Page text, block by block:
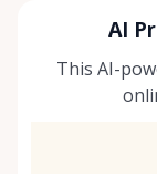
AI
This AI-